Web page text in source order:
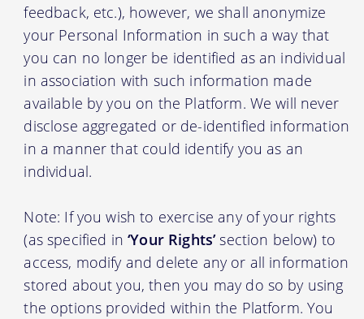
feedback, etc.), however, we shall anonymize
your Personal Information in such a way that
you can no longer be identified as an individual
in association with such information made
available by you on the Platform. We will never
disclose aggregated or de-identified information
in a manner that could identify you as an
individual.
Note: If you wish to exercise any of your rights
(as specified in‘Your Rights’section below) to
access, modify and delete any or all information
stored about you, then you may do so by using
the options provided within the Platform. You